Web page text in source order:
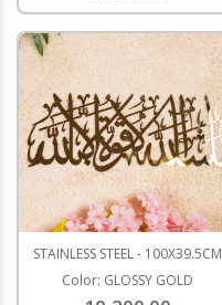
STAINLESS STEEL - 100X39.5CM
Color: GLOSSY GOLD